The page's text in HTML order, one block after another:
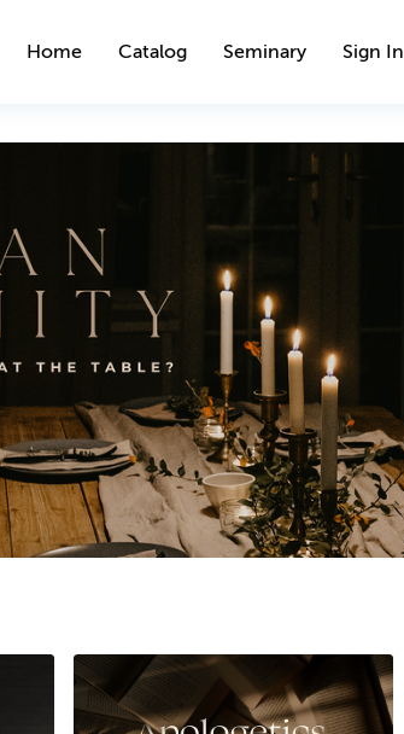
Home Catalog Seminary Sign In